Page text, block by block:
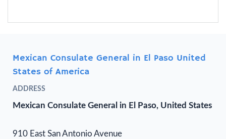
Mexican Consulate General in El Paso United
States of America
ADDRESS
Mexican Consulate General in El Paso, United States
910 East San Antonio Avenue